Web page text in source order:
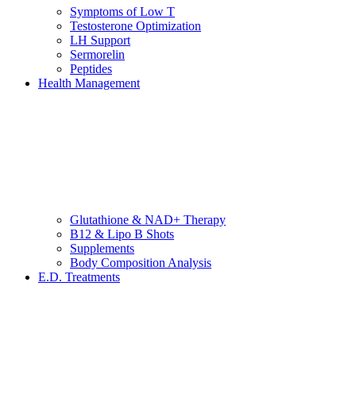
Symptoms of Low T
Testosterone Optimization
LH Support
Sermorelin
Peptides
Health Management
Glutathione & NAD+ Therapy
B12 & Lipo B Shots
Supplements
Body Composition Analysis
E.D. Treatments